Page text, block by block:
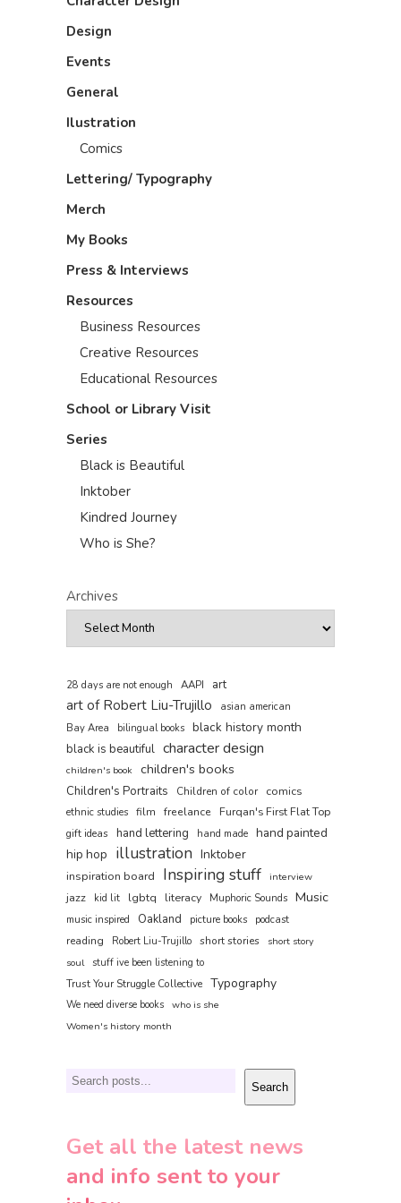
Design
Events
General
Ilustration
Comics
Lettering/ Typography
Merch
My Books
Press & Interviews
Resources
Business Resources
Creative Resources
Educational Resources
School or Library Visit
Series
Black is Beautiful
Inktober
Kindred Journey
Who is She?
Archives
28 days are not enough AAPI art
art of Robert Liu-Trujillo
asian american
Bay Area
bilingual books black history month
black is beautiful character design
children's book children's books
Children's Portraits Children of color comics
ethnic studies film freelance
Furqan's First Flat Top
gift ideas
hand lettering hand made hand painted
hip hop illustration Inktober
inspiration board Inspiring stuff interview
jazz kid lit lgbtq literacy Muphoric Sounds Music
music inspired Oakland picture books podcast
reading Robert Liu-Trujillo short stories
short story
soul
stuff ive been listening to
Trust Your Struggle Collective Typography
We need diverse books who is she
Women's history month
Search Search
Get all the latest news
and info sent to your